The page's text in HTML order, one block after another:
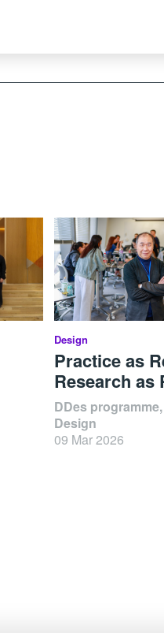
Design
Practice as
Research as
DDes
Design
09 Mar 2026